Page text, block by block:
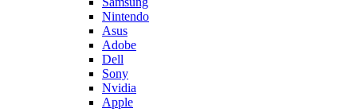
Nintendo
Asus
Adobe
Dell
Sony
Nvidia
Apple